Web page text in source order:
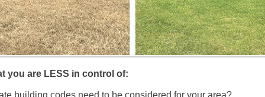
you are LESS in control of: